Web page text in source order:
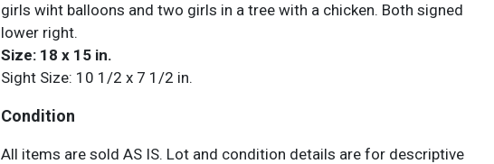
girls wiht balloons and two girls in a tree with a chicken. Both signed
lower right.
Size: 18 x 15 in.
Sight Size: 10 1/2 x 7 1/2 in.
Condition
All items are sold AS IS. Lot and condition details are for descriptive